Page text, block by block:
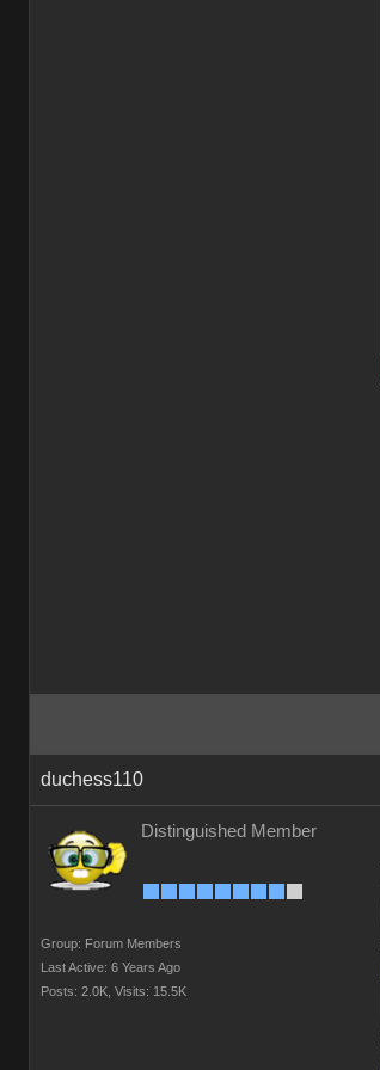
duchess110
Distinguished Member
Group: Forum Members
Last Active: 6 Years Ago
Posts: 2.0K, Visits: 15.5K